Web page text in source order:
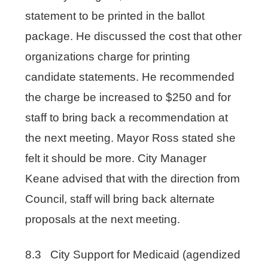
statement to be printed in the ballot
package. He discussed the cost that other
organizations charge for printing
candidate statements. He recommended
the charge be increased to $250 and for
staff to bring back a recommendation at
the next meeting. Mayor Ross stated she
felt it should be more. City Manager
Keane advised that with the direction from
Council, staff will bring back alternate
proposals at the next meeting.
8.3 City Support for Medicaid (agendized